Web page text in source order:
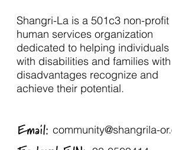
Shangri-La is a 501c3 non-profit
human services organization
dedicated to helping individuals
with disabilities and families with
disadvantages recognize and
achieve their potential.
Email:community@shangrila-